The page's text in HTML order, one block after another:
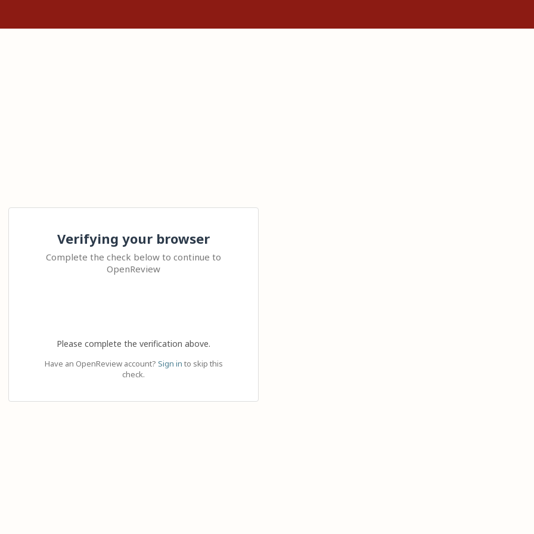
Verifying your browser
Complete the check below to continue to
OpenReview
Please complete the verification above.
Have an OpenReview account? Sign in to skip this
check.